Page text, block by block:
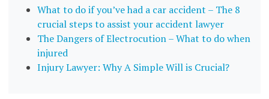
What to do if you’ve had a car accident – The 8
crucial steps to assist your accident lawyer
The Dangers of Electrocution – What to do when
injured
Injury Lawyer: Why A Simple Will is Crucial?